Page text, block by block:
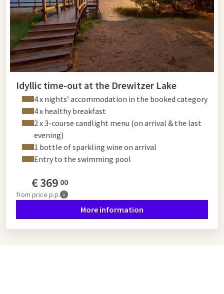
Idyllic time-out at the Drewitzer Lake
4 x nights’ accommodation in the booked category
4 x healthy breakfast
2 x 3-course candlight menu (on arrival & the last
evening)
1 bottle of sparkling wine on arrival
Entry to the swimming pool
€369 00
from price p.p.
More information